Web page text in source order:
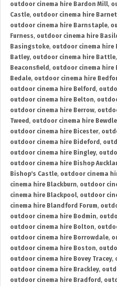
outdoor cinema hire Bardon Mill,
Castle, outdoor cinema hire Barnet
outdoor cinema hire Barnstaple,
Furness, outdoor cinema hire
Basingstoke, outdoor cinema hire
Batley, outdoor cinema hire Battle,
Beaconsfield , outdoor cinema hire
Bedale, outdoor cinema hire
outdoor cinema hire Belford ,
outdoor cinema hire Belton,
outdoor cinema hire Berrow,
Tweed , outdoor cinema hire
outdoor cinema hire Bicester,
outdoor cinema hire Bideford ,
outdoor cinema hire Bingley,
outdoor cinema hire Bishop
Bishop's Castle, outdoor cinema
cinema hire Blackburn, outdoor
cinema hire Blackpool, outdoor
cinema hire Blandford Forum,
outdoor cinema hire Bodmin,
outdoor cinema hire Bolton,
outdoor cinema hire Borrowdale,
outdoor cinema hire Boston,
outdoor cinema hire Bovey Tracey,
outdoor cinema hire Brackley,
outdoor cinema hire Bradford ,